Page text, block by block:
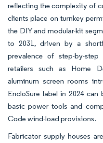
reflecting the complexity of
clients place on turnkey
the DIY and modular-kit
to 2031, driven by a
prevalence of step-by-
retailers such as Home
aluminum screen rooms
EncloSure label in 2024
basic power tools and
Code wind-load provisions.
Fabricator supply houses